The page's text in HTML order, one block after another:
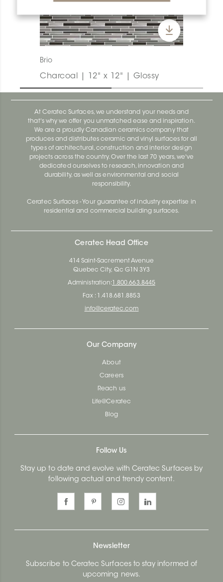
Brio
Charcoal | 12" x 12" | Glossy
At Ceratec Surfaces, we understand your needs and
that's why we offer you unmatched ease and inspiration.
We are a proudly Canadian ceramics company that
produces and distributes ceramic and vinyl surfaces for all
types of architectural, construction and interior design
projects across the country. Over the last 70 years, we've
dedicated ourselves to research, innovation and
durability, as well as environmental and social
responsibility.
Ceratec Surfaces - Your guarantee of industry expertise in
residential and commercial building surfaces.
Ceratec Head Office
414 Saint-Sacrement Avenue
Quebec City, Qc G1N 3Y3
Administration: 1.800.663.8445
Fax : 1.418.681.8853
info@ceratec.com
Our Company
About
Careers
Reach us
Life@Ceratec
Blog
Follow Us
Stay up to date and evolve with Ceratec Surfaces by
following actual and trendy content.
Newsletter
Subscribe to Ceratec Surfaces to stay informed of
upcoming news.